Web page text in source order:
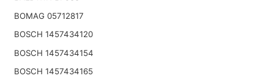
BOMAG 05712817
BOSCH 1457434120
BOSCH 1457434154
BOSCH 1457434165